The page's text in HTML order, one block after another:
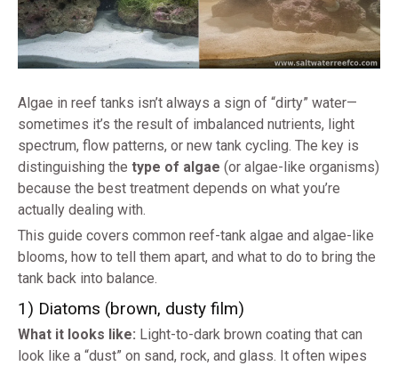
Algae in reef tanks isn’t always a sign of “dirty” water—
sometimes it’s the result of imbalanced nutrients, light
spectrum, flow patterns, or new tank cycling. The key is
distinguishing the type of algae (or algae-like organisms)
because the best treatment depends on what you’re
actually dealing with.
This guide covers common reef-tank algae and algae-like
blooms, how to tell them apart, and what to do to bring the
tank back into balance.
1) Diatoms (brown, dusty film)
What it looks like: Light-to-dark brown coating that can
look like a “dust” on sand, rock, and glass. It often wipes